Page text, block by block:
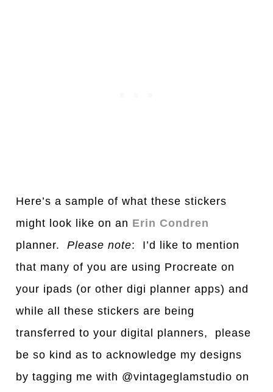
Here’sa sample of what these stickers
might look like onan Erin Condren
planner.Please note: I’d like to mention
that many of youare using Procreate on
your ipads (or other digi plannerapps)and
whilea ll these stickersare being
transferred to your digital planners, please
be so kind as to acknowledge my designs
by tagging me with @vintageglamstudio on